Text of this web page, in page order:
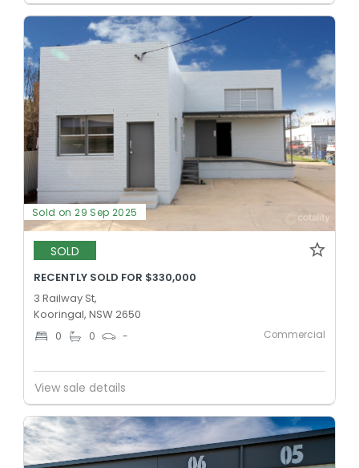
Sold on 29 Sep 2025
SOLD
RECENTLY SOLD FOR $330,000
3 Railway St,
Kooringal, NSW 2650
0 0 - Commercial
View sale details